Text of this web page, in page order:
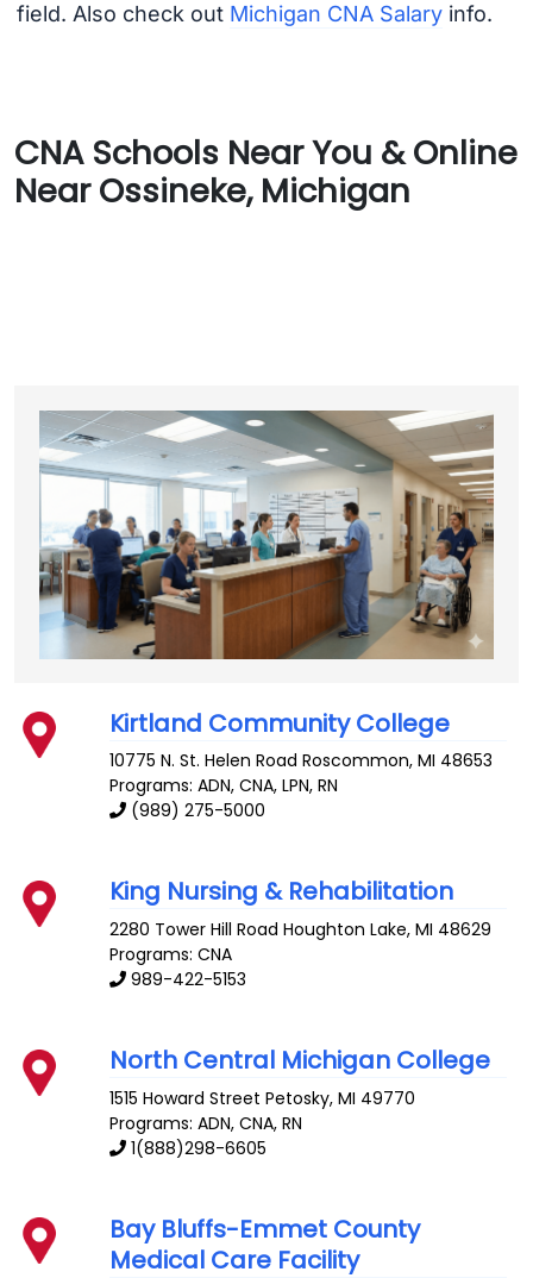
field. Also check out Michigan CNA Salaryinfo.
CNA Schools Near You & Online
Near Ossineke, Michigan
Kirtland Community College
10775 N. St. Helen Road Roscommon,MI 48653
Programs: ADN, CNA, LPN, RN
(989) 275-5000
King Nursing & Rehabilitation
2280 Tower Hill Road Houghton Lake,MI 48629
Programs: CNA
989-422-5153
North Central Michigan College
1515 Howard Street Petosky,MI 49770
Programs: ADN, CNA, RN
1(888)298-6605
Bay Bluffs-Emmet County
Medical Care Facility